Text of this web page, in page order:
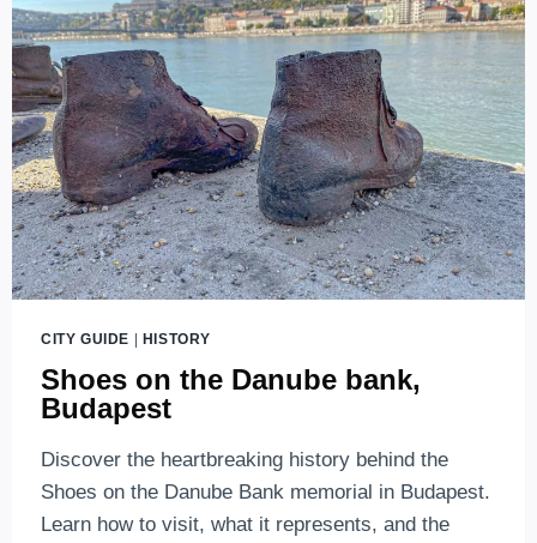
BUDAPEST
CITY GUIDE HISTORY
Shoes on the Danube bank,
Budapest
Discover the heartbreaking history behind the
Shoes on the Danube Bank memorial in Budapest.
Learn how to visit, what it represents, and the